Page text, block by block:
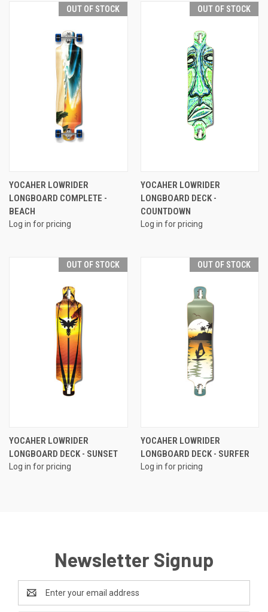
OUT OF STOCK
YOCAHER LOWRIDER
LONGBOARD COMPLETE -
BEACH
Log in for pricing
OUT OF STOCK
YOCAHER LOWRIDER
LONGBOARD DECK -
COUNTDOWN
Log in for pricing
OUT OF STOCK
YOCAHER LOWRIDER
LONGBOARD DECK - SUNSET
Log in for pricing
OUT OF STOCK
YOCAHER LOWRIDER
LONGBOARD DECK - SURFER
Log in for pricing
Newsletter Signup
Address